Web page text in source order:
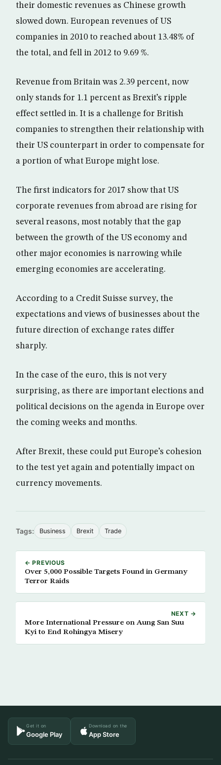
their domestic revenues as Chinese growth
slowed down. European revenues of US
companies in 2010 to reached about 13.48% of
the total, and fell in 2012 to 9.69 %.
Revenue from Britain was 2.39 percent, now
only stands for 1.1 percent as Brexit’s ripple
effect settled in. It is a challenge for British
companies to strengthen their relationship with
their US counterpart in order to compensate for
a portion of what Europe might lose.
The first indicators for 2017 show that US
corporate revenues from abroad are rising for
several reasons, most notably that the gap
between the growth of the US economy and
other major economies is narrowing while
emerging economies are accelerating.
According to a Credit Suisse survey, the
expectations and views of businesses about the
future direction of exchange rates differ
sharply.
In the case of the euro, this is not very
surprising, as there are important elections and
political decisions on the agenda in Europe over
the coming weeks and months.
After Brexit, these could put Europe’s cohesion
to the test yet again and potentially impact on
currency movements.
Tags: Business Brexit Trade
← PREVIOUS
Over 5,000 Possible Targets Found in Germany
Terror Raids
NEXT →
More International Pressure on Aung San Suu
Kyi to End Rohingya Misery
Get it on
Google Play
Download on the
App Store